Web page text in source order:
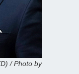
/ Photo by